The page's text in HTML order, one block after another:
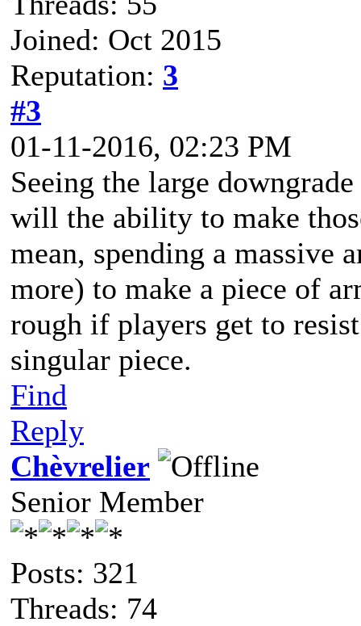
Joined: Oct 2015
Reputation: 3
#3
01-11-2016, 02:23 PM
Seeing the large
will the ability to make
mean, spending a massive
more) to make a piece of
rough if players get to
singular piece.
Find
Reply
Chèvrelier
Senior Member
Posts: 321
Threads: 74